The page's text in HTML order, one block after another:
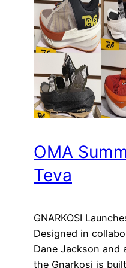
OMA
Teva
GNARKOSI
Designed in
Dane Jackson and
the Gnarkosi is